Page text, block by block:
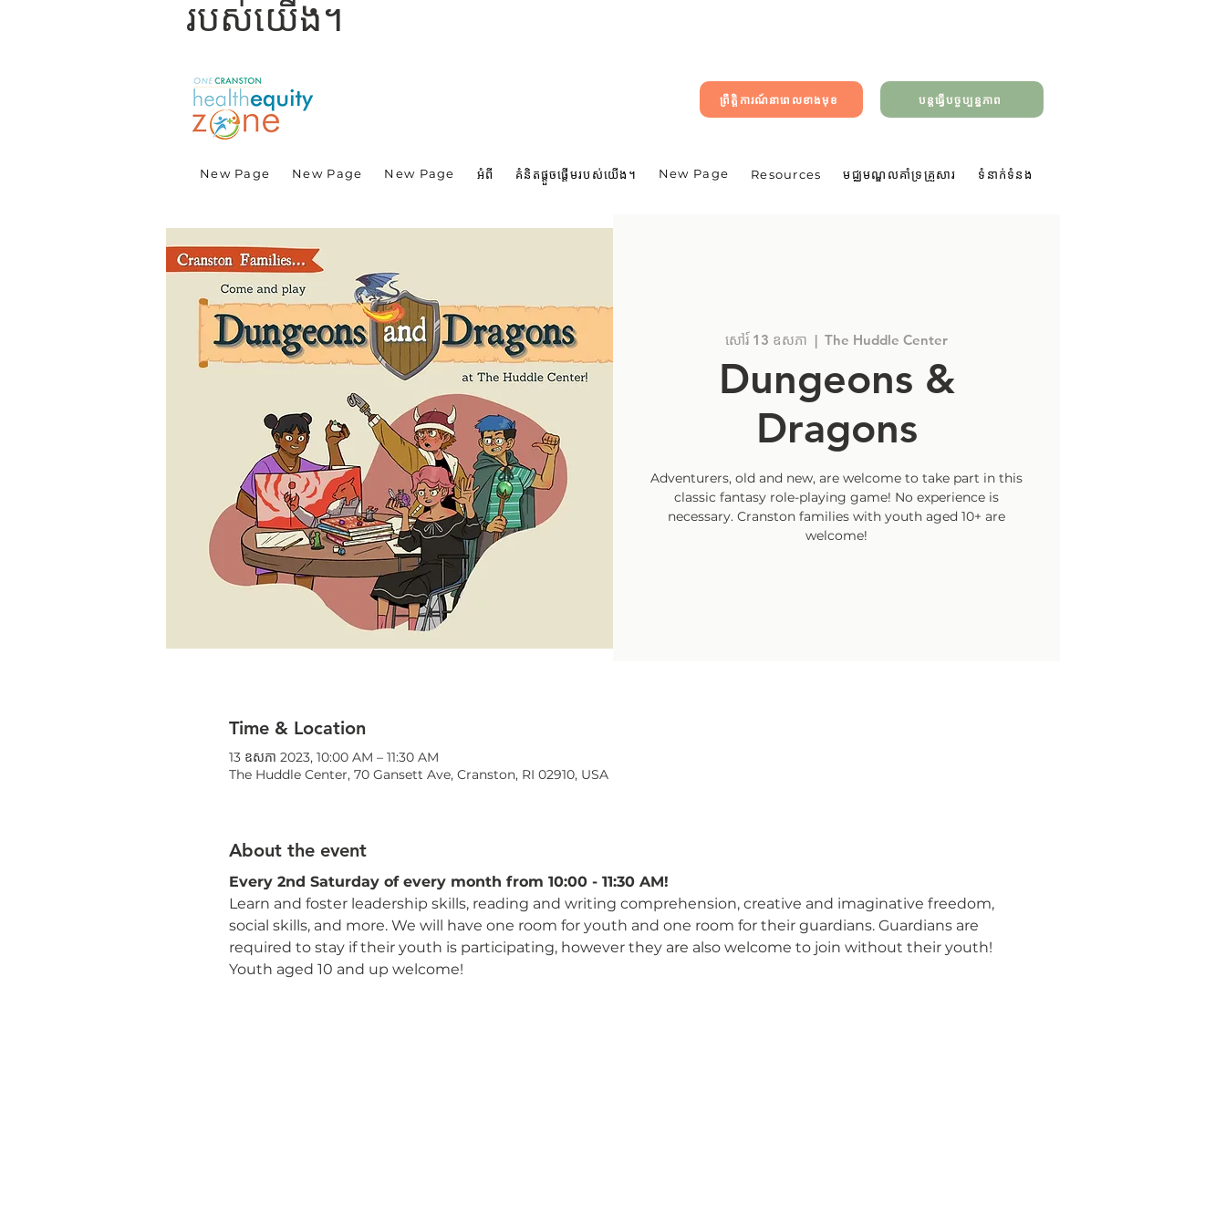
របស់យើង។
ព្រឹត្តិការណ៍នាពេលខាងមុខ បន្តធ្វើបច្ចុប្បន្នភាព
New Page New Page New Page អំពី គំនិតផ្តួចផ្តើមរបស់យើង។ New Page Resources មជ្ឈមណ្ឌលគាំទ្រគ្រួសារ ទំនាក់ទំនង
សៅរ៍ 13 ឧសភា
  |
The Huddle Center
Dungeons &
Dragons
Adventurers, old and new, are welcome to take part in this
classic fantasy role-playing game! No experience is
necessary. Cranston families with youth aged 10+ are
welcome!
Time & Location
13 ឧសភា 2023, 10:00 AM – 11:30 AM
The Huddle Center, 70 Gansett Ave, Cranston, RI 02910, USA
About the event
Every 2nd Saturday of every month from 10:00 - 11:30 AM!
Learn and foster leadership skills, reading and writing comprehension, creative and imaginative freedom,
social skills, and more. We will have one room for youth and one room for their guardians. Guardians are
required to stay if their youth is participating, however they are also welcome to join without their youth!
Youth aged 10 and up welcome!